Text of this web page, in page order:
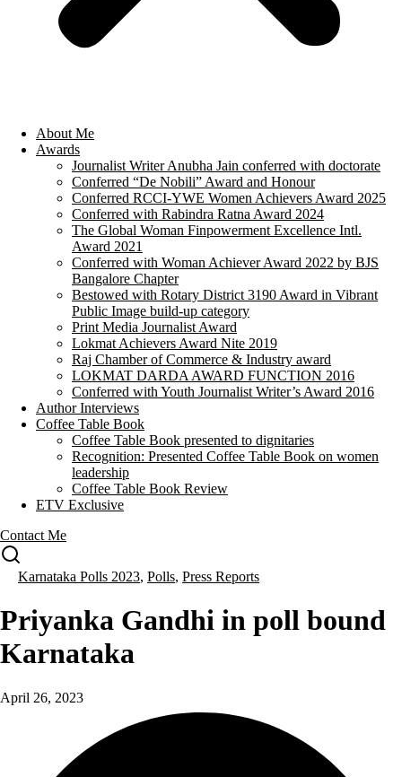
About Me
Awards
Journalist Writer Anubha Jain conferred with doctorate
Conferred “De Nobili” Award and Honour
Conferred RCCI-YWE Women Achievers Award 2025
Conferred with Rabindra Ratna Award 2024
The Global Woman Finpowerment Excellence Intl.
Award 2021
Conferred with Woman Achiever Award 2022 by BJS
Bangalore Chapter
Bestowed with Rotary District 3190 Award in Vibrant
Public Image build-up category
Print Media Journalist Award
Lokmat Achievers Award Nite 2019
Raj Chamber of Commerce & Industry award
LOKMAT DARDA AWARD FUNCTION 2016
Conferred with Youth Journalist Writer’s Award 2016
Author Interviews
Coffee Table Book
Coffee Table Book presented to dignitaries
Recognition: Presented Coffee Table Book on women
leadership
Coffee Table Book Review
ETV Exclusive
Contact Me
Karnataka Polls 2023, Polls, Press Reports
Priyanka Gandhi in poll bound
Karnataka
April 26, 2023